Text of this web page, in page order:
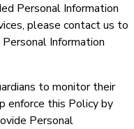
Personal Information
please contact us to
Information
to monitor their
enforce this Policy by
Personal